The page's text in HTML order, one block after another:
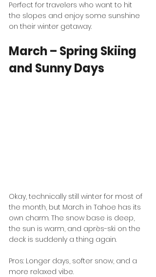
Perfect for travelers who want to hit
the slopes and enjoy some sunshine
on their winter getaway.
March – Spring Skiing
and Sunny Days
Okay, technically still winter for most of
the month, but March in Tahoe has its
own charm. The snow base is deep,
the sun is warm, and après-ski on the
deck is suddenly a thing again.
Pros: Longer days, softer snow, and a
more relaxed vibe.